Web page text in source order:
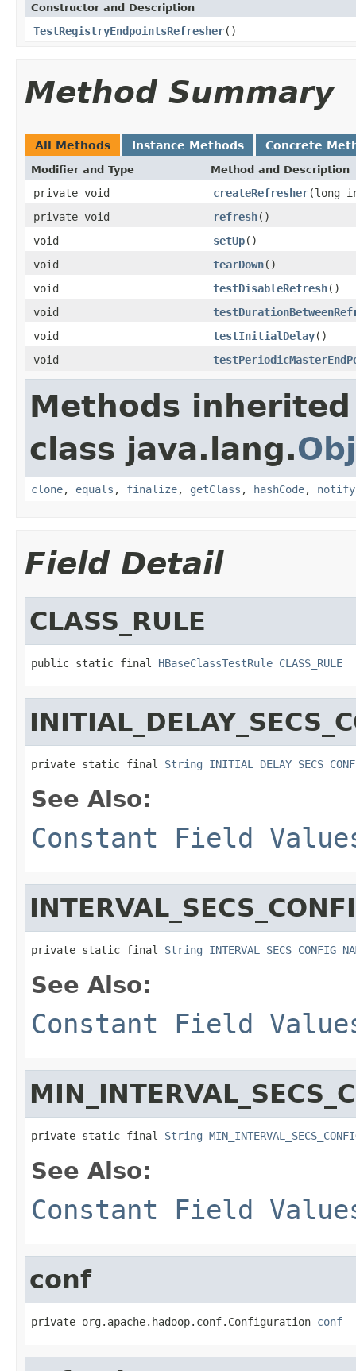
Constructor and Description
TestRegistryEndpointsRefresher()
Method Summary
All Methods Instance Methods Concrete
Modifier and Type Method and Description
private void createRefresher(long
private void
refresh()
void
setUp()
void
tearDown()
void
testDisableRefresh()
void
void
testInitialDelay()
void
Methods
class java.lang.
clone, equals , finalize, getClass , hashCode, notify
Field Detail
CLASS_RULE
public static final HBaseClassTestRule CLASS_RULE
private static final String
See Also:
Constant Field
private static final String
See Also:
Constant Field
private static final String
See Also:
Constant Field
conf
private org.apache.hadoop.conf.Configuration conf